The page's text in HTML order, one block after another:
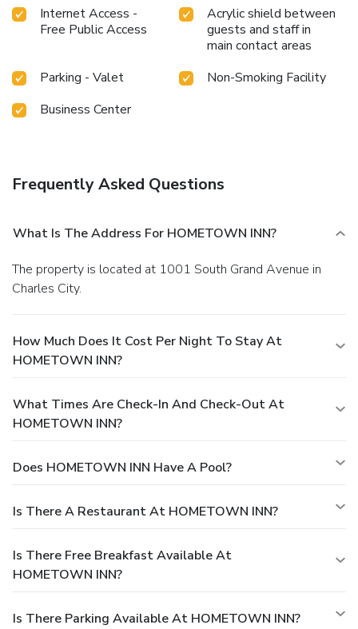
Internet Access -
Free Public Access
Acrylic shield between
guests and staff in
main contact areas
Parking - Valet
Non-Smoking Facility
Business Center
Frequently Asked Questions
What Is The Address For HOMETOWN INN?
The property is located at 1001 South Grand Avenue in
Charles City.
How Much Does It Cost Per Night To Stay At
HOMETOWN INN?
What Times Are Check-In And Check-Out At
HOMETOWN INN?
Does HOMETOWN INN Have A Pool?
Is There A Restaurant At HOMETOWN INN?
Is There Free Breakfast Available At
HOMETOWN INN?
Is There Parking Available At HOMETOWN INN?